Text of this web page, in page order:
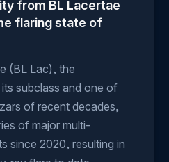
from BL Lacertae
flaring state of
(BL Lac), the
subclass and one of
of recent decades,
of major multi-
since 2020, resulting in